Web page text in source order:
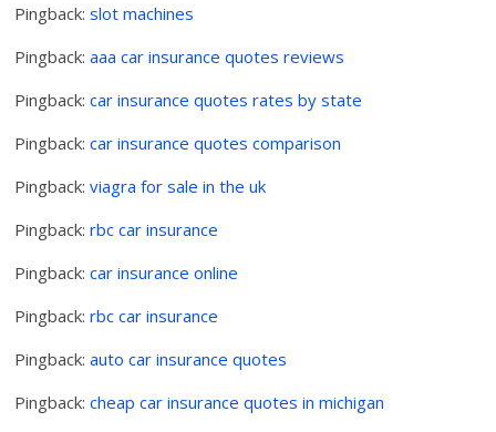
Pingback:slot machines
Pingback:aaa car insurance quotes reviews
Pingback:car insurance quotes rates by state
Pingback:car insurance quotes comparison
Pingback:viagra for sale in the uk
Pingback:rbc car insurance
Pingback:car insurance online
Pingback:rbc car insurance
Pingback:auto car insurance quotes
Pingback:cheap car insurance quotes in michigan